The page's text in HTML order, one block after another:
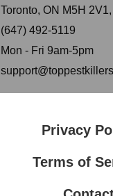
Toronto, ON M5H
(647) 492-5119
Mon - Fri 9am-5pm
Privacy
Terms of